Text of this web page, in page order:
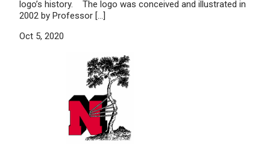
logo’s history. The logo was conceived and illustrated in
2002 by Professor […]
Oct 5, 2020